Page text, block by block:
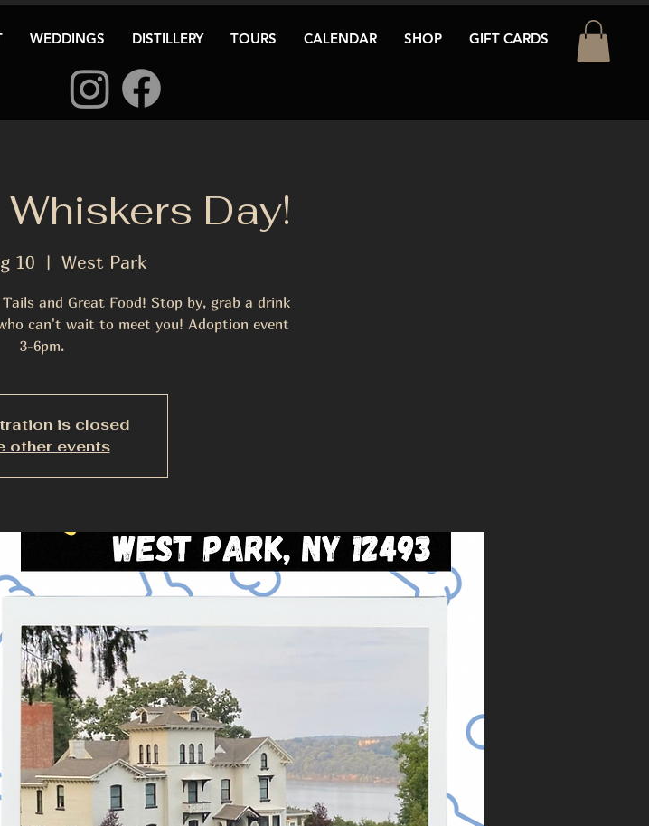
WEDDINGS DISTILLERY TOURS CALENDAR SHOP GIFT CARDS
Day!
10
  |
West Park
and Great Food! Stop by, grab a drink
can't wait to meet you! Adoption event
3-6pm.
is closed
other events